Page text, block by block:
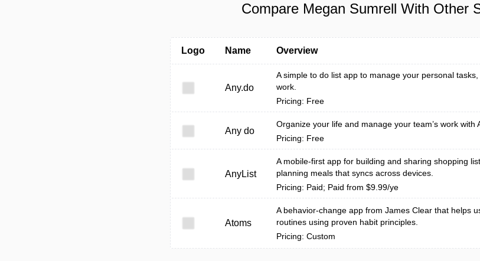
Compare Megan Sumrell With Other
Logo Name Overview
Any.do
A simple to do list app to manage your personal
work.
Pricing: Free
Any do
Organize your life and manage your team’s work with
Pricing: Free
AnyList
A mobile-first app for building and sharing shopping
planning meals that syncs across devices.
Pricing: Paid; Paid from $9.99/ye
Atoms
A behavior-change app from James Clear that helps
routines using proven habit principles.
Pricing: Custom